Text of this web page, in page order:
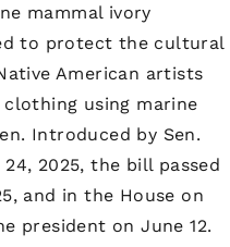
mammal ivory
to protect the cultural
American artists
using marine
Introduced by Sen.
2025, the bill passed
and in the House on
president on June 12.